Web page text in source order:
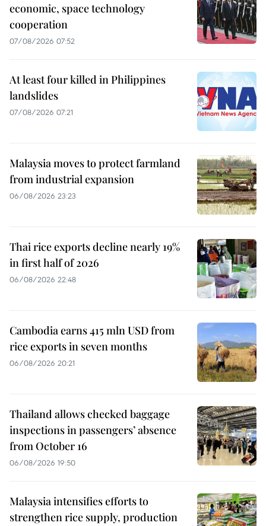
economic, space technology
cooperation
07/08/2026 07:52
At least four killed in Philippines
landslides
07/08/2026 07:21
Malaysia moves to protect farmland
from industrial expansion
06/08/2026 23:23
Thai rice exports decline nearly 19%
in first half of 2026
06/08/2026 22:48
Cambodia earns 415 mln USD from
rice exports in seven months
06/08/2026 20:21
Thailand allows checked baggage
inspections in passengers’ absence
from October 16
06/08/2026 19:50
Malaysia intensifies efforts to
strengthen rice supply, production